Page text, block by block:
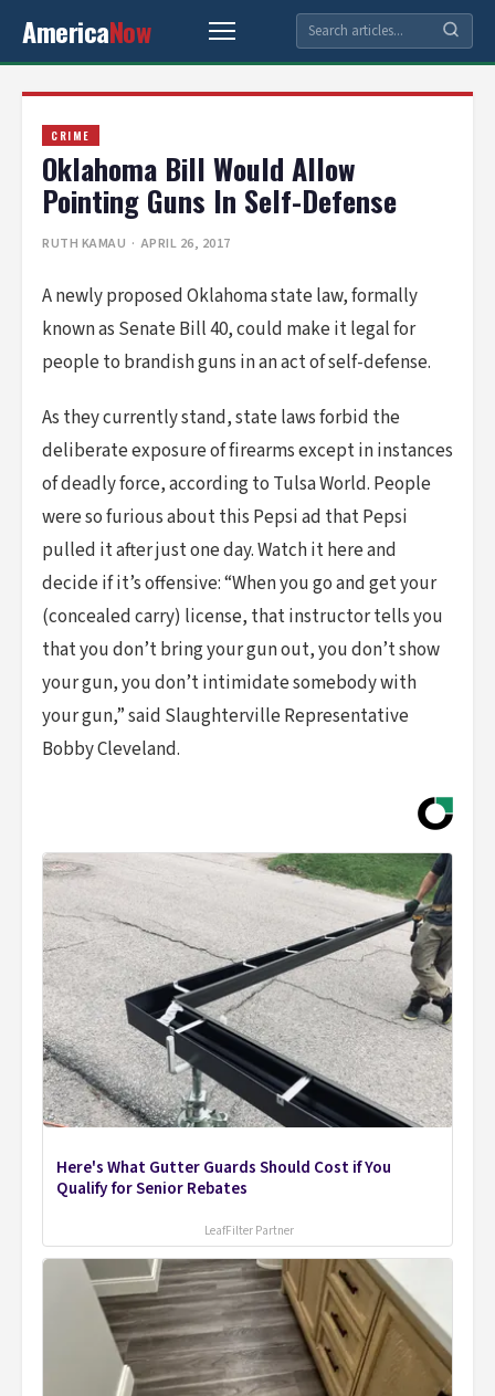
AmericaNow
CRIME
Oklahoma Bill Would Allow
Pointing Guns In Self-Defense
RUTH KAMAU · APRIL 26, 2017
A newly proposed Oklahoma state law, formally
known as Senate Bill 40, could make it legal for
people to brandish guns in an act of self-defense.
As they currently stand, state laws forbid the
deliberate exposure of firearms except in instances
of deadly force, according to Tulsa World. People
were so furious about this Pepsi ad that Pepsi
pulled it after just one day. Watch it here and
decide if it’s offensive: “When you go and get your
(concealed carry) license, that instructor tells you
that you don’t bring your gun out, you don’t show
your gun, you don’t intimidate somebody with
your gun,” said Slaughterville Representative
Bobby Cleveland.
Here's What Gutter Guards Should Cost if You
Qualify for Senior Rebates
LeafFilter Partner